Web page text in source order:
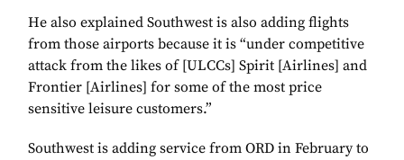
He also explained Southwest is also adding flights
from those airports because it is “under competitive
attack from the likes of [ULCCs] Spirit [Airlines] and
Frontier [Airlines] for some of the most price
sensitive leisure customers.”
Southwest is adding service from ORD in February to